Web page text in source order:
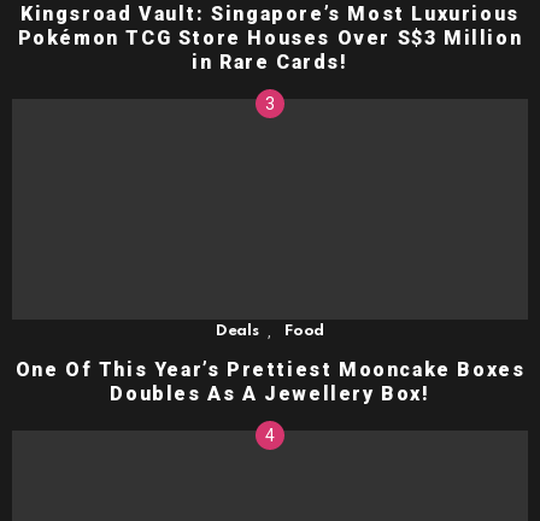
Kingsroad Vault: Singapore’s Most Luxurious
Pokémon TCG Store Houses Over S$3 Million
in Rare Cards!
Deals Food
One Of This Year’s Prettiest Mooncake Boxes
Doubles As A Jewellery Box!